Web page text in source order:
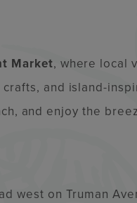
Market, where local
and island-
and enjoy the
west on Truman